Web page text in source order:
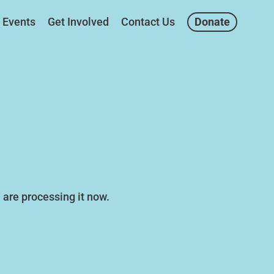
Donate
Events Get Involved Contact Us
processing it now.